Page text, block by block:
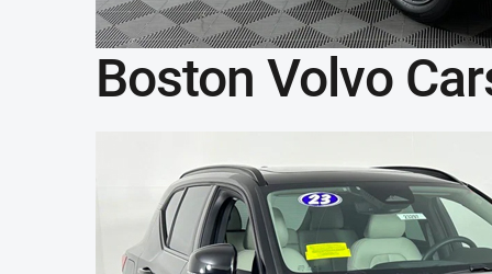
Boston Volvo